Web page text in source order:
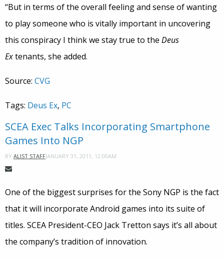
“But in terms of the overall feeling and sense of wanting
to play someone who is vitally important in uncovering
this conspiracy I think we stay true to the Deus
Extenants, she added.
Source: CVG
Tags: Deus Ex, PC
SCEA Exec Talks Incorporating Smartphone
Games Into NGP
BY ALIST STAFFJANUARY 31, 2011, 12:00AM
One of the biggest surprises for the Sony NGP is the fact
that it will incorporate Android games into its suite of
titles. SCEA President-CEO Jack Tretton says it’s all about
the company’s tradition of innovation.